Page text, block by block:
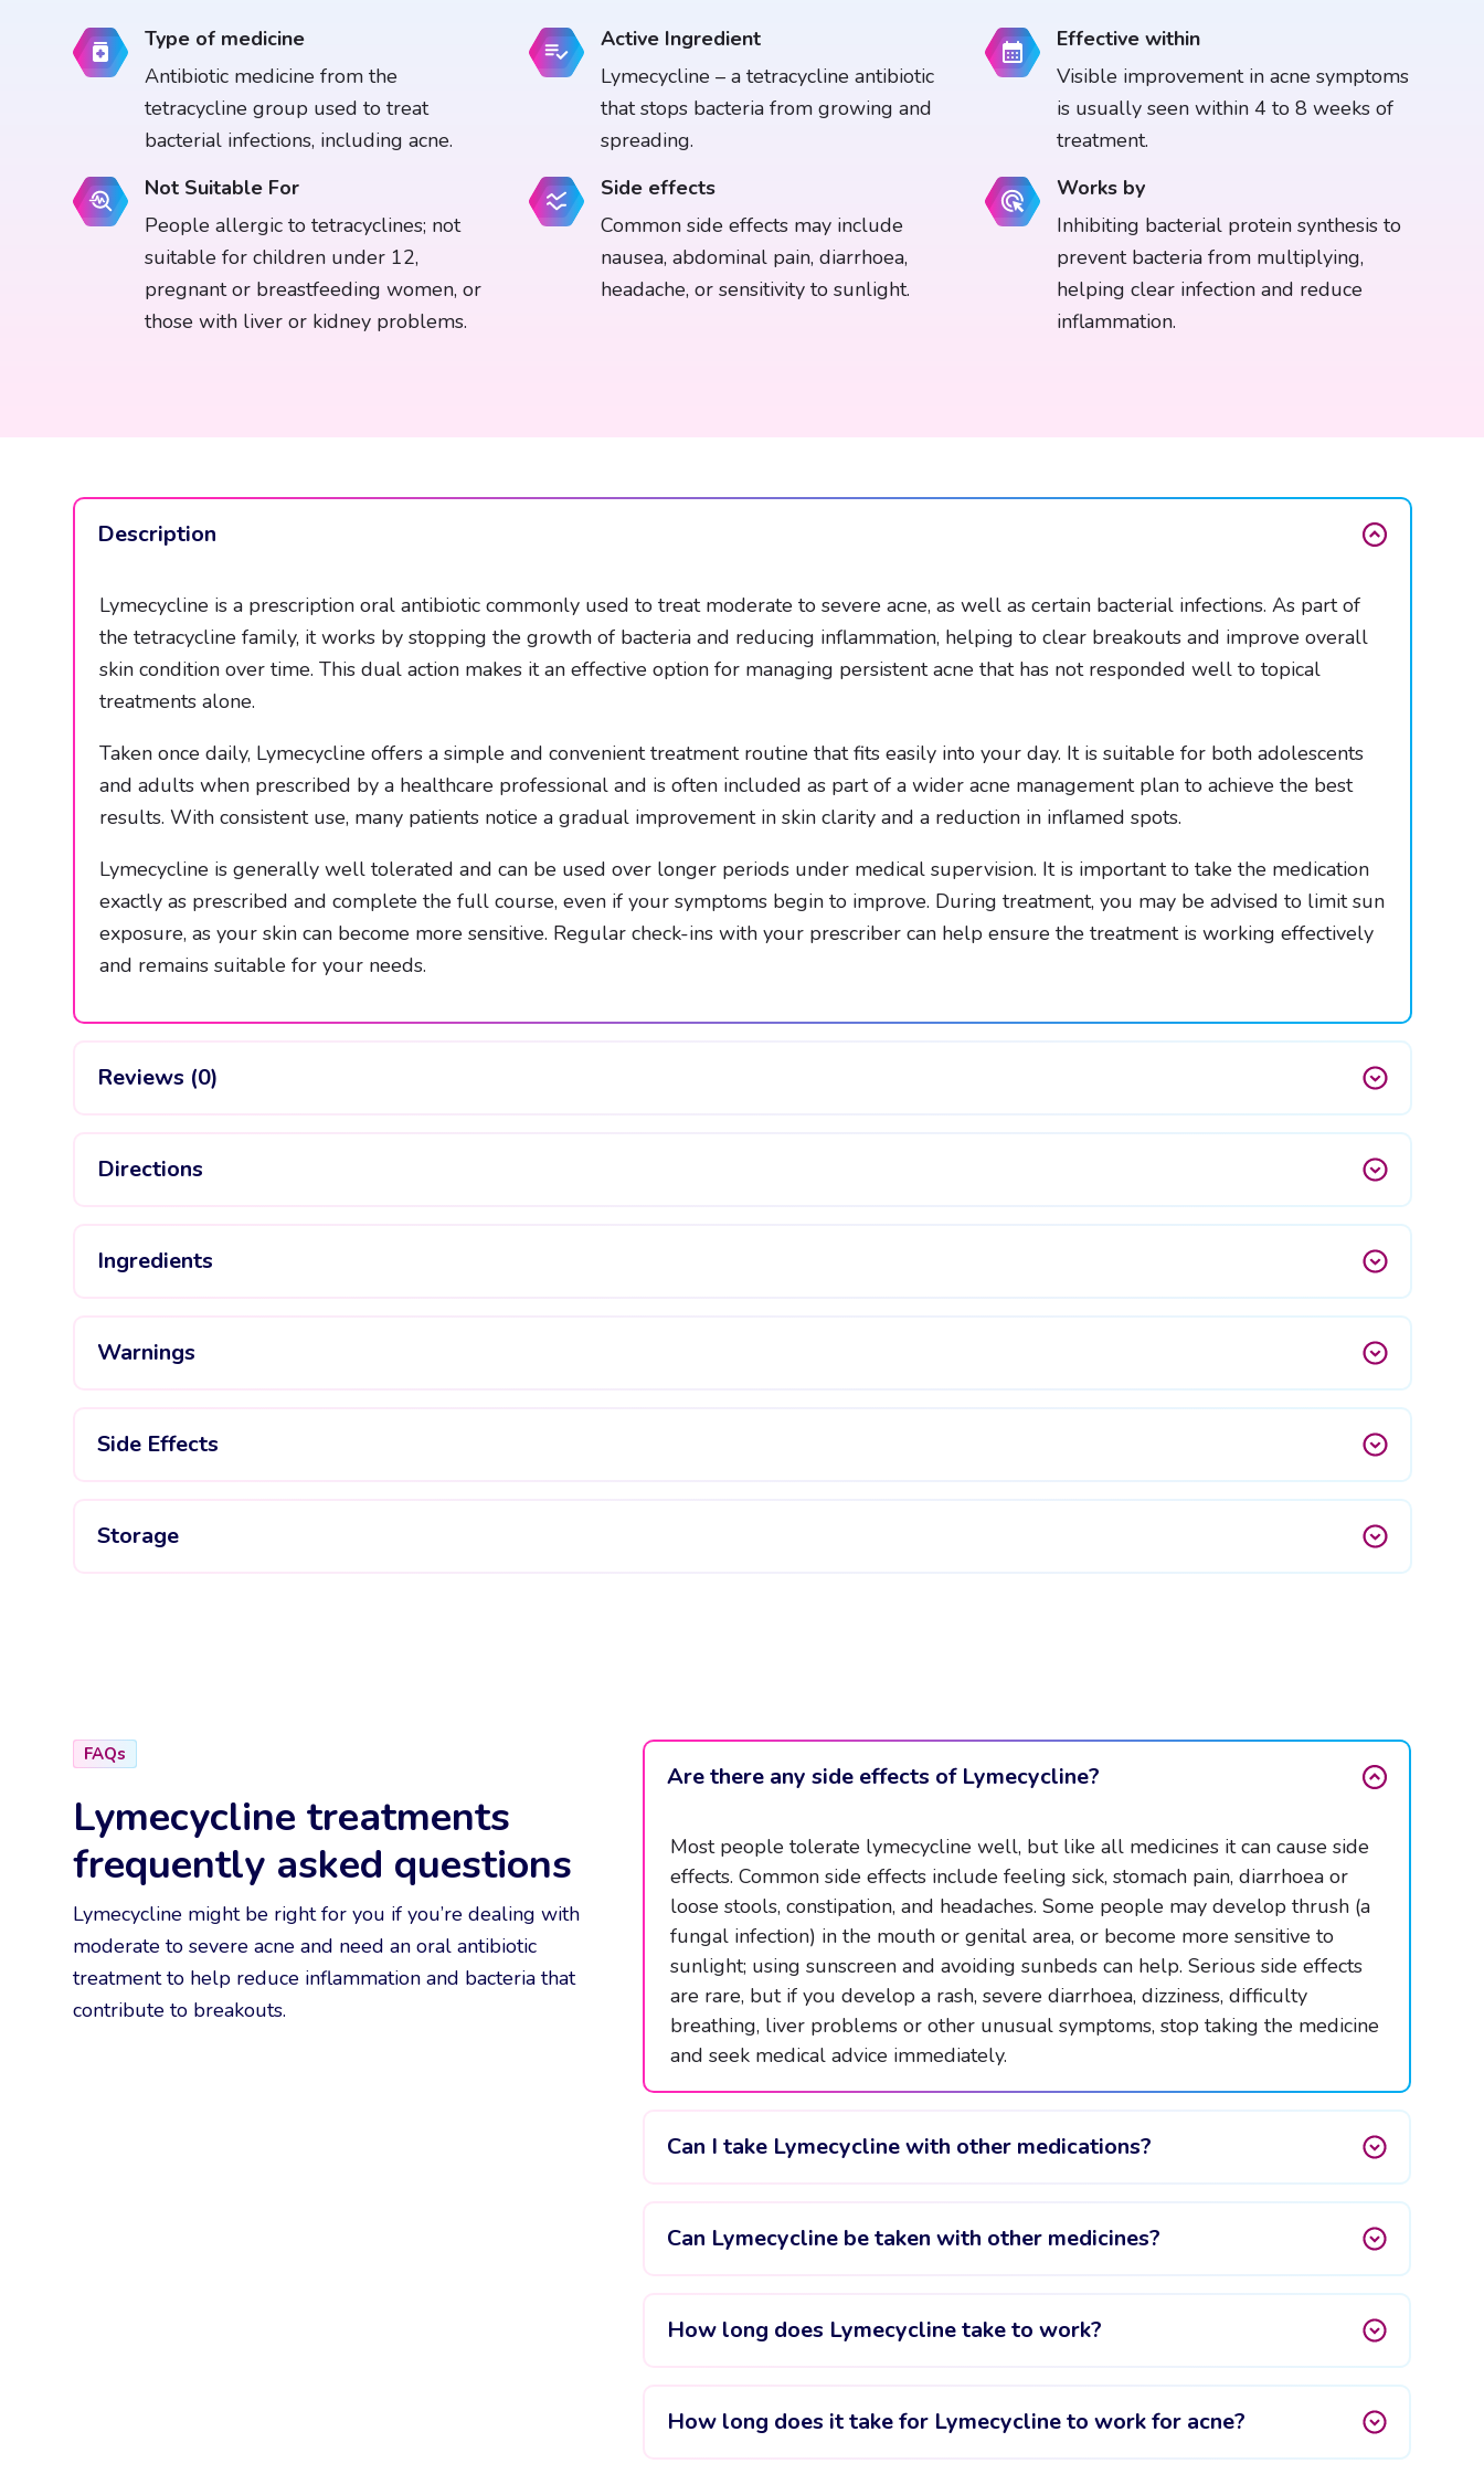
Type of medicine
Antibiotic medicine from the
tetracycline group used to treat
bacterial infections, including acne.
Active Ingredient
Lymecycline – a tetracycline antibiotic
that stops bacteria from growing and
spreading.
Effective within
Visible improvement in acne symptoms
is usually seen within 4 to 8 weeks of
treatment.
Not Suitable For
People allergic to tetracyclines; not
suitable for children under 12,
pregnant or breastfeeding women, or
those with liver or kidney problems.
Side effects
Common side effects may include
nausea, abdominal pain, diarrhoea,
headache, or sensitivity to sunlight.
Works by
Inhibiting bacterial protein synthesis to
prevent bacteria from multiplying,
helping clear infection and reduce
inflammation.
Description
Lymecycline is a prescription oral antibiotic commonly used to treat moderate to severe acne, as well as certain bacterial infections. As part of
the tetracycline family, it works by stopping the growth of bacteria and reducing inflammation, helping to clear breakouts and improve overall
skin condition over time. This dual action makes it an effective option for managing persistent acne that has not responded well to topical
treatments alone.
Taken once daily, Lymecycline offers a simple and convenient treatment routine that fits easily into your day. It is suitable for both adolescents
and adults when prescribed by a healthcare professional and is often included as part of a wider acne management plan to achieve the best
results. With consistent use, many patients notice a gradual improvement in skin clarity and a reduction in inflamed spots.
Lymecycline is generally well tolerated and can be used over longer periods under medical supervision. It is important to take the medication
exactly as prescribed and complete the full course, even if your symptoms begin to improve. During treatment, you may be advised to limit sun
exposure, as your skin can become more sensitive. Regular check-ins with your prescriber can help ensure the treatment is working effectively
and remains suitable for your needs.
Reviews (0)
Directions
Ingredients
Warnings
Side Effects
Storage
FAQs
Lymecycline treatments
frequently asked questions
Lymecycline might be right for you if you’re dealing with
moderate to severe acne and need an oral antibiotic
treatment to help reduce inflammation and bacteria that
contribute to breakouts.
Are there any side effects of Lymecycline?
Most people tolerate lymecycline well, but like all medicines it can cause side
effects. Common side effects include feeling sick, stomach pain, diarrhoea or
loose stools, constipation, and headaches. Some people may develop thrush (a
fungal infection) in the mouth or genital area, or become more sensitive to
sunlight; using sunscreen and avoiding sunbeds can help. Serious side effects
are rare, but if you develop a rash, severe diarrhoea, dizziness, difficulty
breathing, liver problems or other unusual symptoms, stop taking the medicine
and seek medical advice immediately.
Can I take Lymecycline with other medications?
Can Lymecycline be taken with other medicines?
How long does Lymecycline take to work?
How long does it take for Lymecycline to work for acne?